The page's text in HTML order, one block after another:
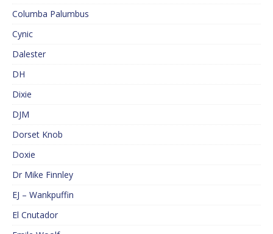
Columba Palumbus
Cynic
Dalester
DH
Dixie
DJM
Dorset Knob
Doxie
Dr Mike Finnley
EJ – Wankpuffin
El Cnutador